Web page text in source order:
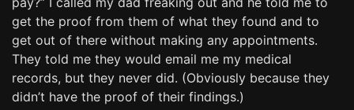
get the proof from them of what they found and to
get out of there without making any appointments.
They told me they would email me my medical
records, but they never did. (Obviously because they
didn’t have the proof of their findings.)